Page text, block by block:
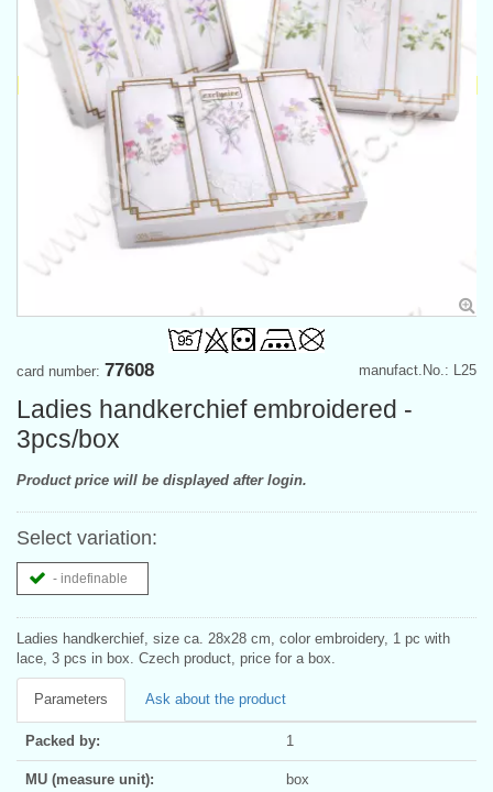
manufact.No.: L25
card number: 77608
Ladies handkerchief embroidered -
3pcs/box
Product price will be displayed after login.
Select variation:
- indefinable
Ladies handkerchief, size ca. 28x28 cm, color embroidery, 1 pc with
lace, 3 pcs in box. Czech product, price for a box.
Parameters Ask about the product
Packed by: 1
MU (measure unit): box